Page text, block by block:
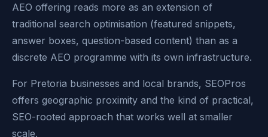
AEO offering reads more as an extension of
traditional search optimisation (featured snippets,
answer boxes, question-based content) than as a
discrete AEO programme with its own infrastructure.
For Pretoria businesses and local brands, SEOPros
offers geographic proximity and the kind of practical,
SEO-rooted approach that works well at smaller
scale.